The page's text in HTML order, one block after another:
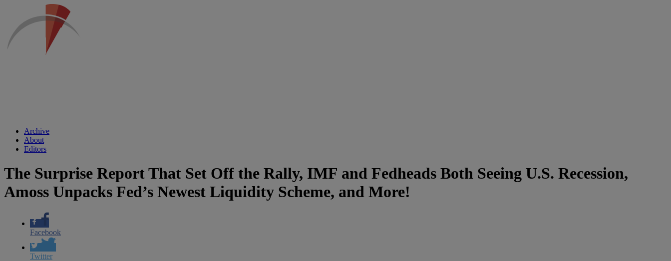
Archive
About
Editors
The Surprise Report That Set Off the Rally, IMF and Fedheads Both Seeing U.S. Recession,
Amoss Unpacks Fed’s Newest Liquidity Scheme, and More!
Facebook
Twitter